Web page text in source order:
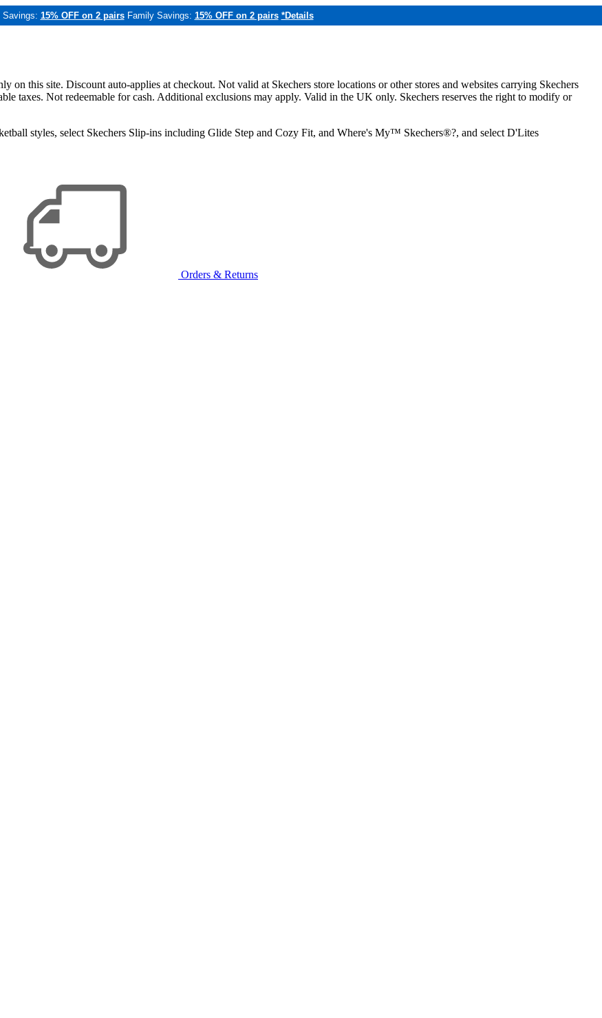
Savings: 15% OFF on 2 pairs Family Savings: 15% OFF on 2 pairs *Details
this site. Discount auto-applies at checkout. Not valid at Skechers store locations or other stores and websites carrying Skechers
taxes. Not redeemable for cash. Additional exclusions may apply. Valid in the UK only. Skechers reserves the right to modify or
styles, select Skechers Slip-ins including Glide Step and Cozy Fit, and Where's My™ Skechers®?, and select D'Lites
Orders & Returns